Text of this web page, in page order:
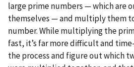
large prime numbers — which are
themselves — and multiply them
number. While multiplying the
fast, it’s far more difficult and
the process and figure out which